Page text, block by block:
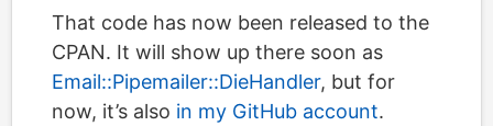
That code has now been released to the
CPAN. It will show up there soon as
Email::Pipemailer::DieHandler, but for
now, it’s also in my GitHub account.